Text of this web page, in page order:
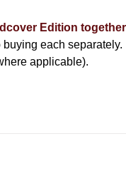
Edition
each separately.
applicable).